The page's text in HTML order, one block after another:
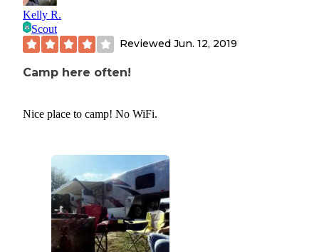
Kelly R.
Scout
Reviewed Jun. 12, 2019
Camp here often!
Nice place to camp! No WiFi.